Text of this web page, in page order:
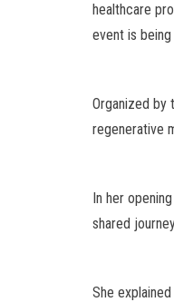
healthcare
event is
Organized by
regenerative
In her
shared
She